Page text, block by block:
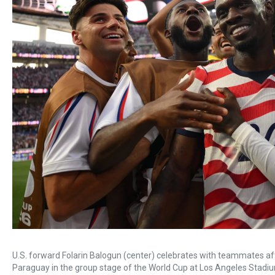
U.S. forward Folarin Balogun (center) celebrates with teammates
Paraguay in the group stage of the World Cup at Los Angeles